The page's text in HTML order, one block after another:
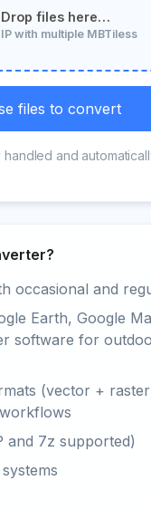
Drop files here…
with multiple MBTiless
files to convert
and
occasional and
Earth, Google
software for
(vector +
and 7z supported)